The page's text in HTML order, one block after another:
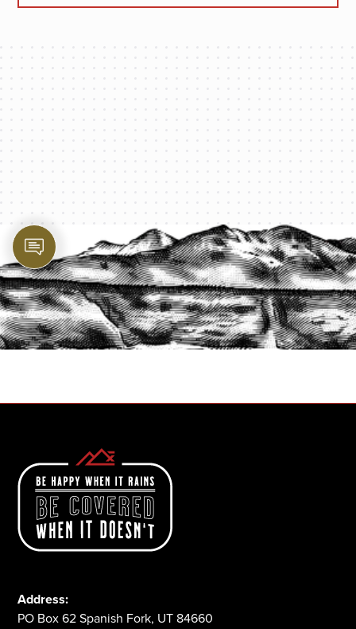
PROTECT YOUR LEGACY TODAY
START A QUOTE
Address:
PO Box 62 Spanish Fork, UT 84660